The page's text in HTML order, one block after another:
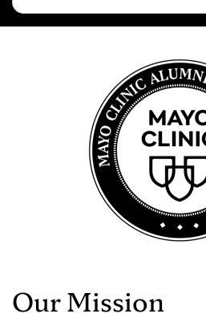
Our Mission